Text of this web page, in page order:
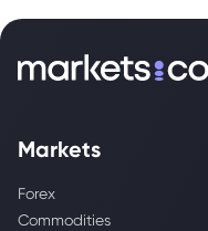
Markets
Forex
Commodities